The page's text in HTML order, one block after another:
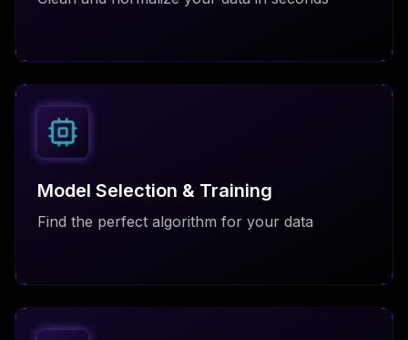
Model Selection & Training
Find the perfect algorithm for your data